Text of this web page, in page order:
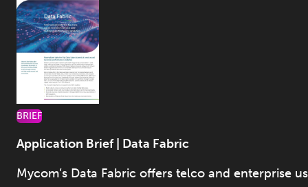
BRIEF
Application Brief | Data Fabric
Mycom’s Data Fabric offers telco and enterprise